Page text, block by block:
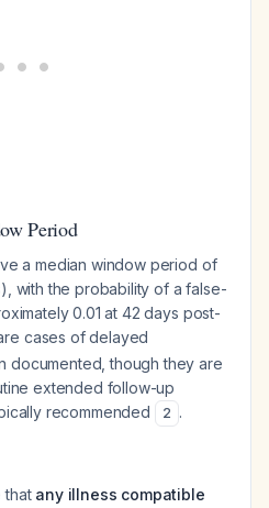
Period
a median window period of
with the probability of a false-
0.01 at 42 days post-
cases of delayed
documented, though they are
extended follow-up
recommended
2 .
that any illness compatible